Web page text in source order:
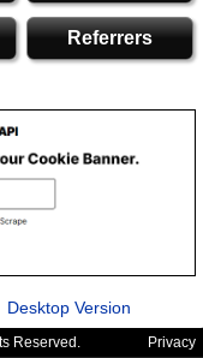
Referrers
Desktop Version
Reserved. Privacy